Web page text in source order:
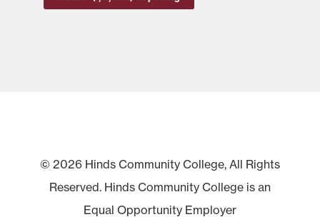
© 2026 Hinds Community College, All Rights
Reserved. Hinds Community College is an
Equal Opportunity Employer